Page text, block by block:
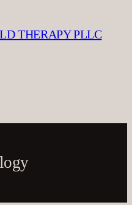
THERAPY PLLC